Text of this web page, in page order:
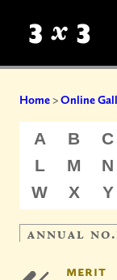
Home>Online
A B C
L
M N
W
X Y
annual
merit